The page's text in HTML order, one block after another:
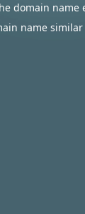
domain name
name